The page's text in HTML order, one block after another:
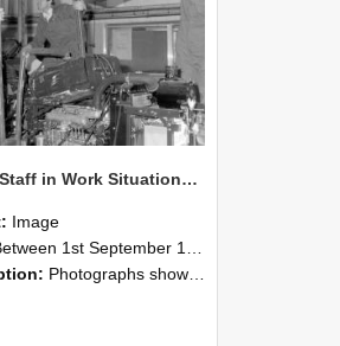
NZAEI Staff in Work Situations, Open Days, September 1985 12
Image
1st September 1985 and 30th September 1985
Photographs showing NZAEI staff demonstrating equipment, machinery, and engineering processes during Open Days in September 1985, Lincoln College.